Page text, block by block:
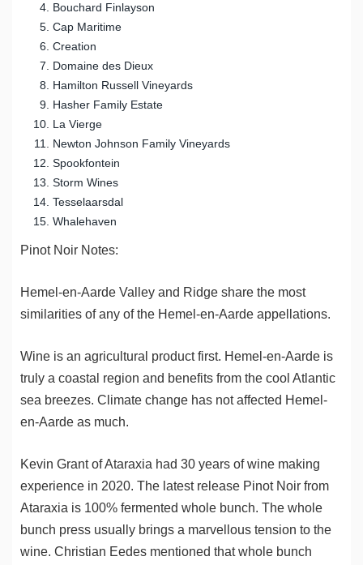
Bouchard Finlayson
Cap Maritime
Creation
Domaine des Dieux
Hamilton Russell Vineyards
Hasher Family Estate
La Vierge
Newton Johnson Family Vineyards
Spookfontein
Storm Wines
Tesselaarsdal
Whalehaven
Pinot Noir Notes:
Hemel-en-Aarde Valley and Ridge share the most
similarities of any of the Hemel-en-Aarde appellations.
Wine is an agricultural product first. Hemel-en-Aarde is
truly a coastal region and benefits from the cool Atlantic
sea breezes. Climate change has not affected Hemel-
en-Aarde as much.
Kevin Grant of Ataraxia had 30 years of wine making
experience in 2020. The latest release Pinot Noir from
Ataraxia is 100% fermented whole bunch. The whole
bunch press usually brings a marvellous tension to the
wine. Christian Eedes mentioned that whole bunch